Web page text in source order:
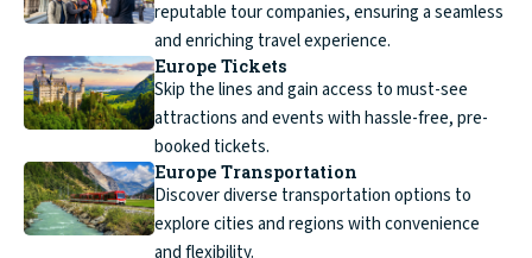
reputable tour companies, ensuring a seamless
and enriching travel experience.
Europe Tickets
Skip the lines and gain access to must-see
attractions and events with hassle-free, pre-
booked tickets.
Europe Transportation
Discover diverse transportation options to
explore cities and regions with convenience
and flexibility.